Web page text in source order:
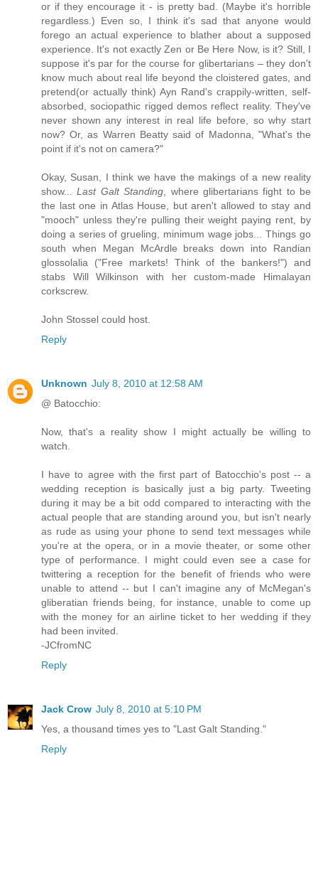
or if they encourage it - is pretty bad. (Maybe it's horrible
regardless.) Even so, I think it's sad that anyone would
forego an actual experience to blather about a supposed
experience. It's not exactly Zen or Be Here Now, is it? Still, I
suppose it's par for the course for glibertarians – they don't
know much about real life beyond the cloistered gates, and
pretend(or actually think) Ayn Rand's crappily-written, self-
absorbed, sociopathic rigged demos reflect reality. They've
never shown any interest in real life before, so why start
now? Or, as Warren Beatty said of Madonna, "What's the
point if it's not on camera?"
Okay, Susan, I think we have the makings of a new reality
show...Last Galt Standing , where glibertarians fight to be
the last one in Atlas House, but aren't allowed to stay and
"mooch" unless they're pulling their weight paying rent, by
doing a series of grueling, minimum wage jobs... Things go
south when Megan McArdle breaks down into Randian
glossolalia ("Free markets! Think of the bankers!") and
stabs Will Wilkinson with her custom-made Himalayan
corkscrew.
John Stossel could host.
Reply
Unknown July 8, 2010 at 12:58 AM
@ Batocchio:
Now, that's a reality show I might actually be willing to
watch.
I have to agree with the first part of Batocchio's post -- a
wedding reception is basically just a big party. Tweeting
during it may be a bit odd compared to interacting with the
actual people that are standing around you, but isn't nearly
as rude as using your phone to send text messages while
you're at the opera, or in a movie theater, or some other
type of performance. I might could even see a case for
twittering a reception for the benefit of friends who were
unable to attend -- but I can't imagine any of McMegan's
gliberatian friends being, for instance, unable to come up
with the money for an airline ticket to her wedding if they
had been invited.
-JCfromNC
Reply
Jack Crow July 8, 2010 at 5:10 PM
Yes, a thousand times yes to "Last Galt Standing."
Reply